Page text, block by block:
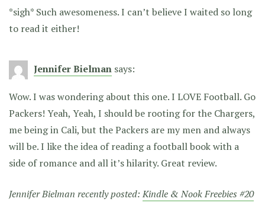
*sigh* Such awesomeness. I can’t believe I waited so long
to read it either!
Jennifer Bielman says:
Wow. I was wondering about this one. I LOVE Football. Go
Packers! Yeah, Yeah, I should be rooting for the Chargers,
me being in Cali, but the Packers are my men and always
will be. I like the idea of reading a football book with a
side of romance and all it’s hilarity. Great review.
Jennifer Bielman recently posted:Kindle & Nook Freebies #20